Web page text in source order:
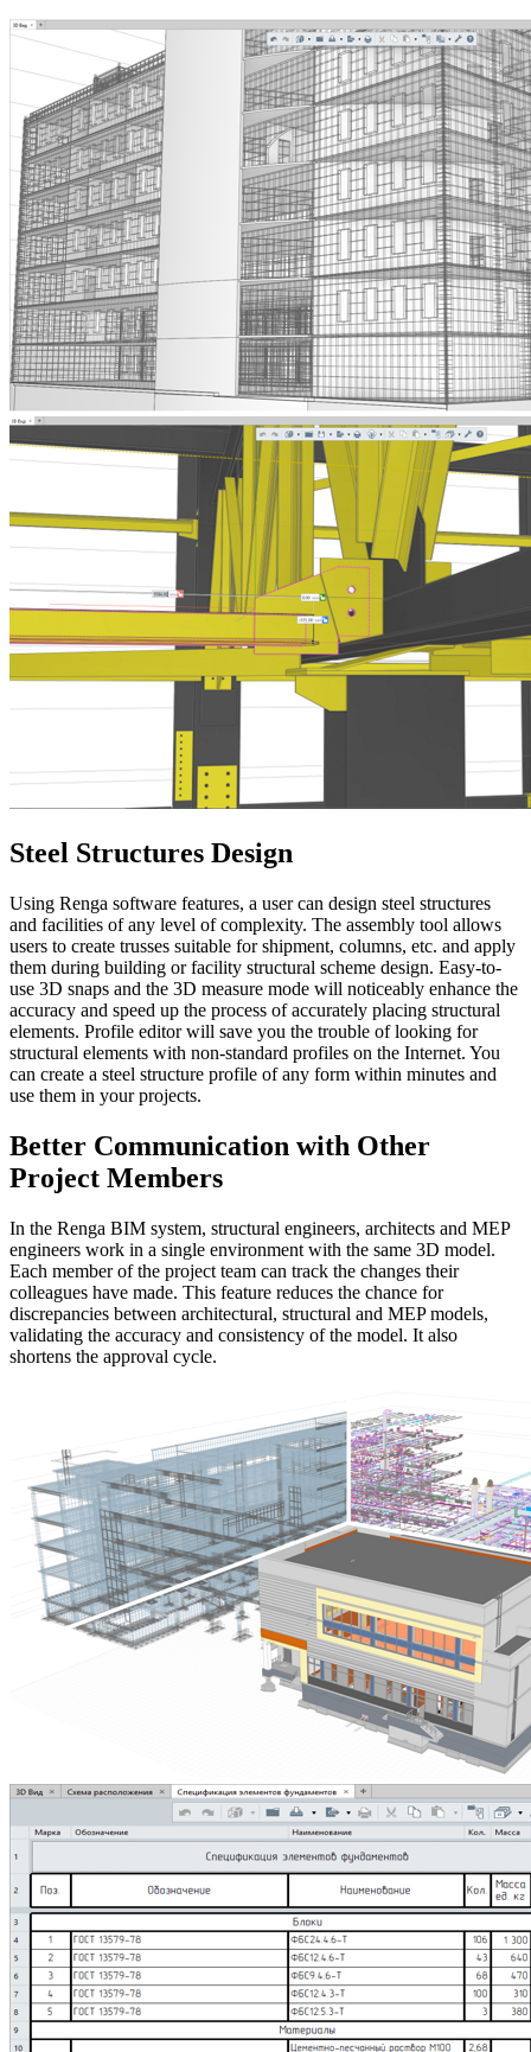
Steel Structures Design
Using Renga software features, a user can design steel structures
and facilities of any level of complexity. The assembly tool allows
users to create trusses suitable for shipment, columns, etc. and apply
them during building or facility structural scheme design. Easy-to-
use 3D snaps and the 3D measure mode will noticeably enhance the
accuracy and speed up the process of accurately placing structural
elements. Profile editor will save you the trouble of looking for
structural elements with non-standard profiles on the Internet. You
can create a steel structure profile of any form within minutes and
use them in your projects.
Better Communication with Other
Project Members
In the Renga BIM system, structural engineers, architects and MEP
engineers work in a single environment with the same 3D model.
Each member of the project team can track the changes their
colleagues have made. This feature reduces the chance for
discrepancies between architectural, structural and MEP models,
validating the accuracy and consistency of the model. It also
shortens the approval cycle.